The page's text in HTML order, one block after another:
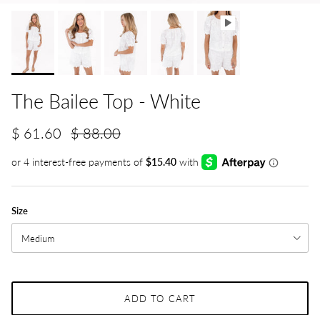
The Bailee Top - White
$ 61.60 $ 88.00
Size
Medium
ADD TO CART